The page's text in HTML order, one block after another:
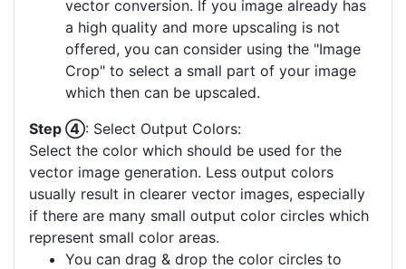
vector conversion. If you image already has
a high quality and more upscaling is not
offered, you can consider using the "Image
Crop" to select a small part of your image
which then can be upscaled.
Step ④: Select Output Colors:
Select the color which should be used for the
vector image generation. Less output colors
usually result in clearer vector images, especially
if there are many small output color circles which
represent small color areas.
You can drag & drop the color circles to